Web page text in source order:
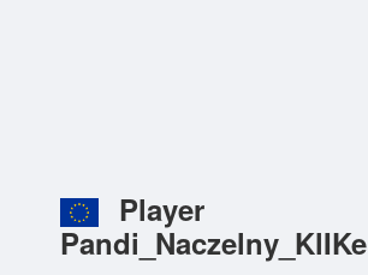
Player